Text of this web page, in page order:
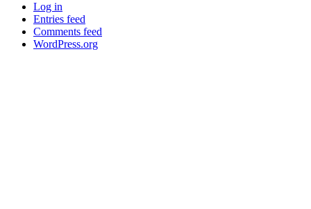
Log in
Entries feed
Comments feed
WordPress.org